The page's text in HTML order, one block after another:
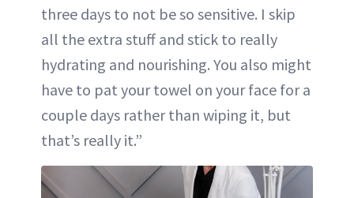
three days to not be so sensitive. I skip
all the extra stuff and stick to really
hydrating and nourishing. You also might
have to pat your towel on your face for a
couple days rather than wiping it, but
that’s really it.”